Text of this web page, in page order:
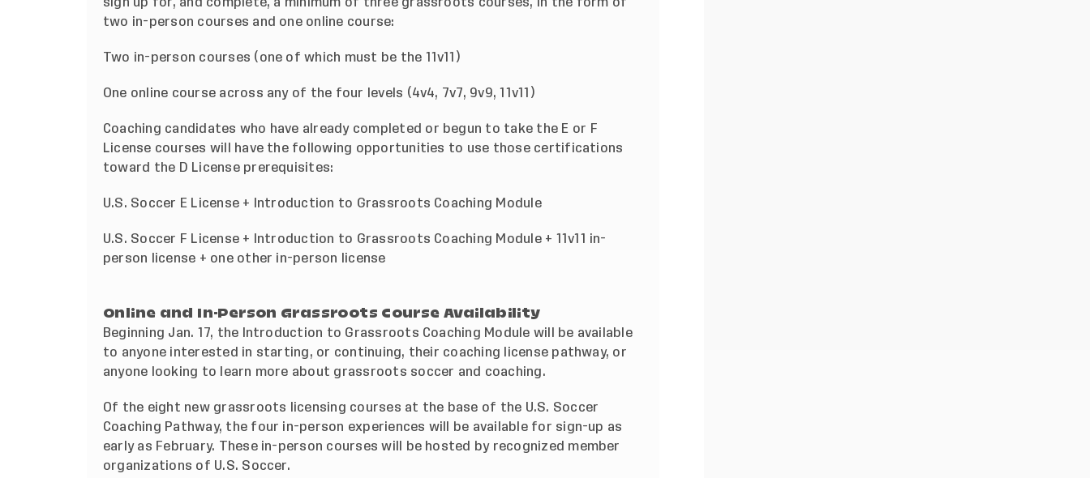
two in-person courses and one online course:
Two in-person courses (one of which must be the 11v11)
One online course across any of the four levels (4v4, 7v7, 9v9, 11v11)
Coaching candidates who have already completed or begun to take the E or F
License courses will have the following opportunities to use those certifications
toward the D License prerequisites:
U.S. Soccer E License + Introduction to Grassroots Coaching Module
U.S. Soccer F License + Introduction to Grassroots Coaching Module + 11v11 in-
person license + one other in-person license
Online and In-Person Grassroots Course Availability
Beginning Jan. 17, the Introduction to Grassroots Coaching Module will be available
to anyone interested in starting, or continuing, their coaching license pathway, or
anyone looking to learn more about grassroots soccer and coaching.
Of the eight new grassroots licensing courses at the base of the U.S. Soccer
Coaching Pathway, the four in-person experiences will be available for sign-up as
early as February. These in-person courses will be hosted by recognized member
organizations of U.S. Soccer.